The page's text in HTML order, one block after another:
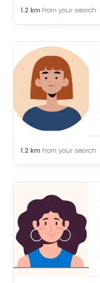
1.2 km from your search
1.2 km from your search